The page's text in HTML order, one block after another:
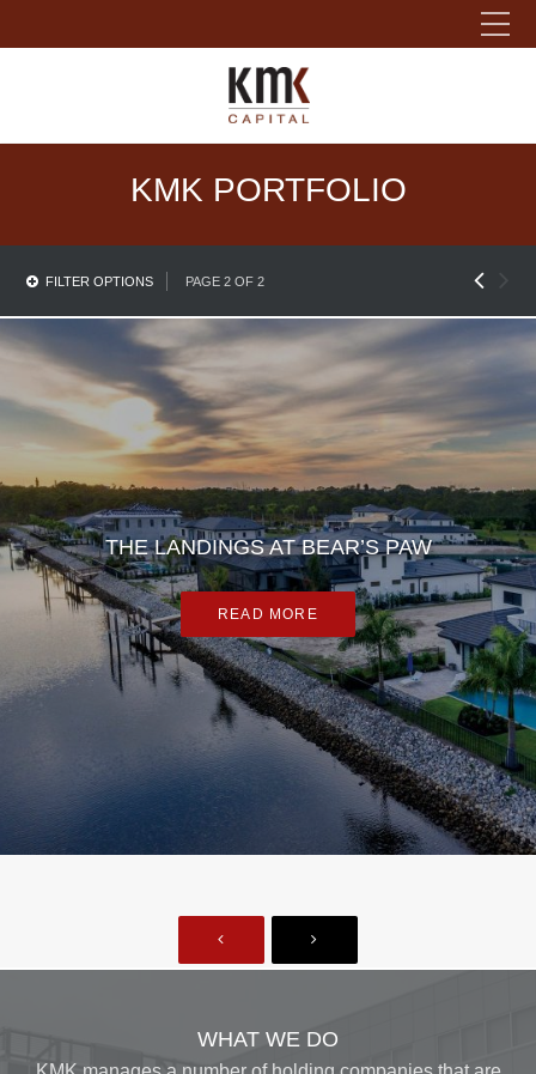
KMK PORTFOLIO
FILTER OPTIONS PAGE 2 OF 2
Residential Property
THE LANDINGS AT BEAR’S PAW
READ MORE
WHAT WE DO
Please fill out the form below to leave feedback.
SUBMIT